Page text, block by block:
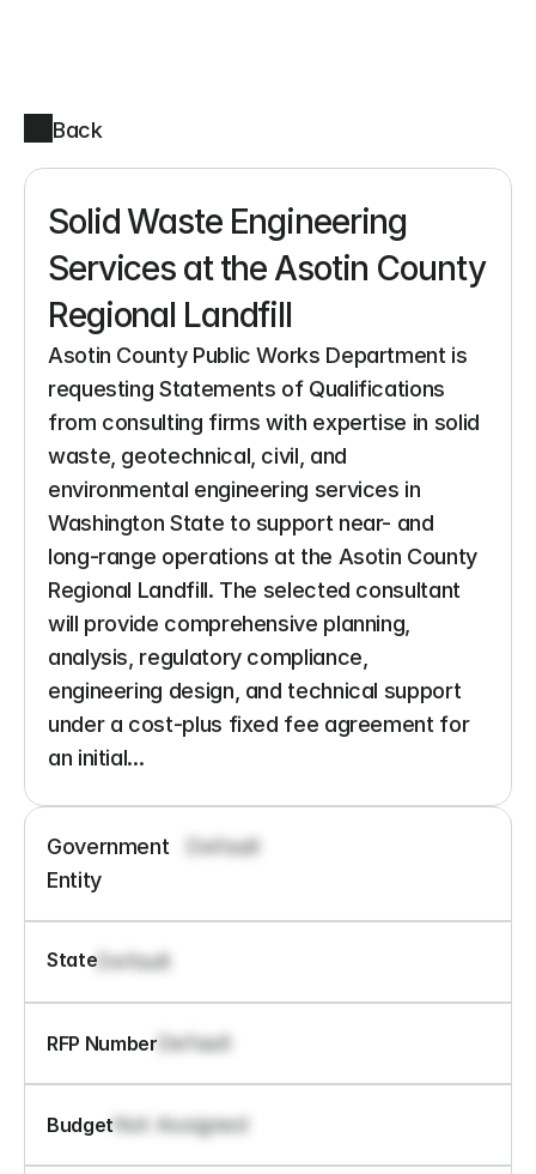
Back
Solid Waste Engineering
Services at the Asotin County
Regional Landfill
Asotin County Public Works Department is
requesting Statements of Qualifications
from consulting firms with expertise in solid
waste, geotechnical, civil, and
environmental engineering services in
Washington State to support near- and
long-range operations at the Asotin County
Regional Landfill. The selected consultant
will provide comprehensive planning,
analysis, regulatory compliance,
engineering design, and technical support
under a cost-plus fixed fee agreement for
an initial...
Government
Entity
Default
State Default
RFP Number Default
Budget Not Assigned